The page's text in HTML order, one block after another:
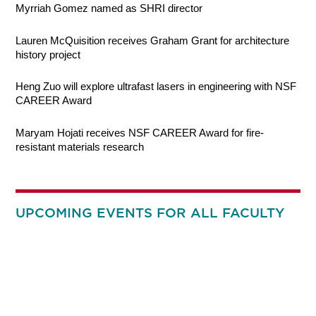
Myrriah Gomez named as SHRI director
Lauren McQuisition receives Graham Grant for architecture
history project
Heng Zuo will explore ultrafast lasers in engineering with NSF
CAREER Award
Maryam Hojati receives NSF CAREER Award for fire-
resistant materials research
UPCOMING EVENTS FOR ALL FACULTY